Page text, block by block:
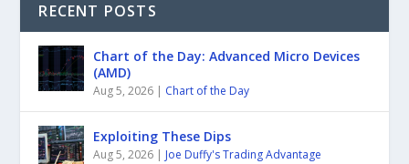
RECENT POSTS
Chart of the Day: Advanced Micro Devices
(AMD)
Aug 5, 2026 | Chart of the Day
Exploiting These Dips
Aug 5, 2026 | Joe Duffy's Trading Advantage